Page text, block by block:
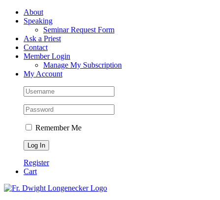
Skip
FacebookAbout
Speaking
Seminar Request Form
Ask a Priest
Contact
Member Login
Manage My Subscription
My Account
Remember Me
Register
Cart